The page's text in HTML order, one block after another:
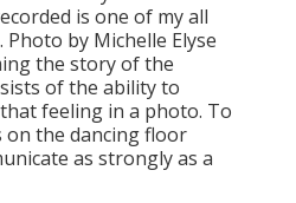
is one of my all
by Michelle Elyse
the story of the
of the ability to
feeling in a photo. To
on the dancing floor
as strongly as a